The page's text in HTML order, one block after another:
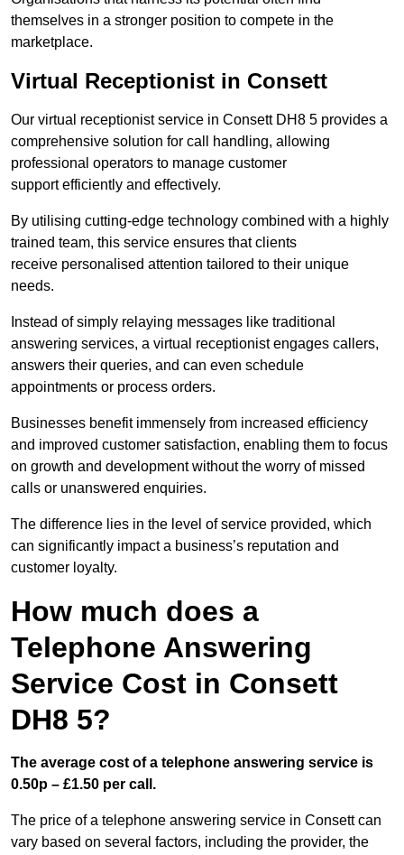
themselves in a stronger position to compete in the
marketplace.
Virtual Receptionist in Consett
Our virtual receptionist service in Consett DH8 5 provides a
comprehensive solution for call handling, allowing
professional operators to manage customer
support efficiently and effectively.
By utilising cutting-edge technology combined with a highly
trained team, this service ensures that clients
receive personalised attention tailored to their unique
needs.
Instead of simply relaying messages like traditional
answering services, a virtual receptionist engages callers,
answers their queries, and can even schedule
appointments or process orders.
Businesses benefit immensely from increased efficiency
and improved customer satisfaction, enabling them to focus
on growth and development without the worry of missed
calls or unanswered enquiries.
The difference lies in the level of service provided, which
can significantly impact a business’s reputation and
customer loyalty.
How much does a
Telephone Answering
Service Cost in Consett
DH8 5?
The average cost of a telephone answering service is
0.50p – £1.50 per call.
The price of a telephone answering service in Consett can
vary based on several factors, including the provider, the